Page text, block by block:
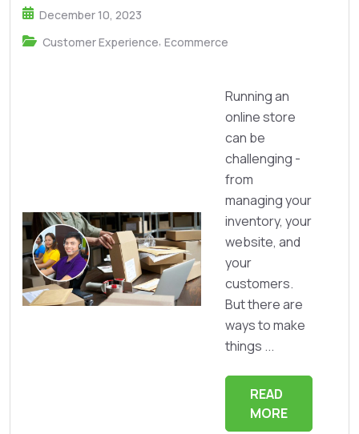
December 10, 2023
Customer Experience, Ecommerce
Running an
online store
can be
challenging -
from
managing your
inventory, your
website, and
your
customers.
But there are
ways to make
things ...
READ
MORE